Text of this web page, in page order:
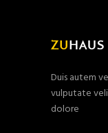
Duis autem
vulputate
dolore